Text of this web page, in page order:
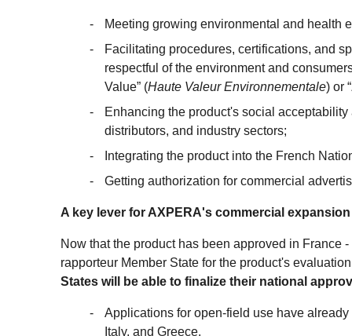
Meeting growing environmental and health
Facilitating procedures, certifications, and
respectful of the environment and
Value” (Haute Valeur Environnementale) or
Enhancing the product's social
distributors, and industry sectors;
Integrating the product into the French
Getting authorization for commercial
A key lever for AXPERA's commercial
Now that the product has been approved in France
rapporteur Member State for the product's
States will be able to finalize their national
Applications for open-field use have
Italy, and Greece.